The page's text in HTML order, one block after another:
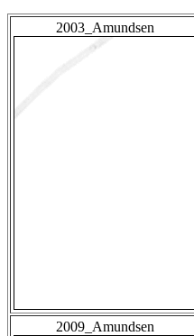
2003_Amundsen
2009_Amundsen